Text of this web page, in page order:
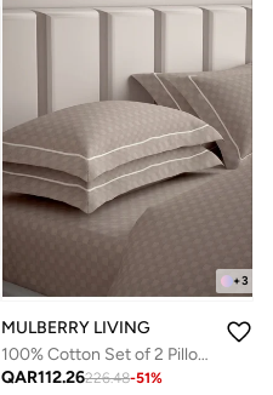
+3
MULBERRY LIVING
100% Cotton Set of 2 Pillow Covers - 300TC Urban Grid - Mocha
QAR112.26226.48-51%